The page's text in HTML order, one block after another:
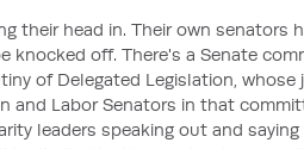
their head in. Their own senators
knocked off. There's a Senate
of Delegated Legislation, whose
and Labor Senators in that
leaders speaking out and